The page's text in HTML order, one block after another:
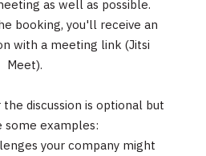
as well as possible.
booking, you'll receive an
with a meeting link (Jitsi
Meet).
discussion is optional but
some examples:
your company might